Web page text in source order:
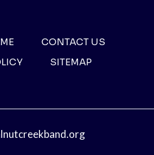
CONTACT US
SITEMAP